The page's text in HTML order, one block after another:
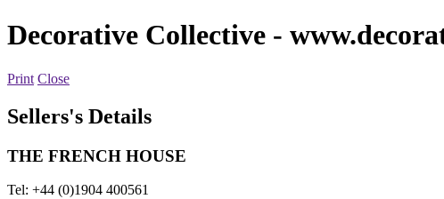
Decorative Collective -
Print Close
Sellers's Details
THE FRENCH HOUSE
Tel: +44 (0)1904 400561